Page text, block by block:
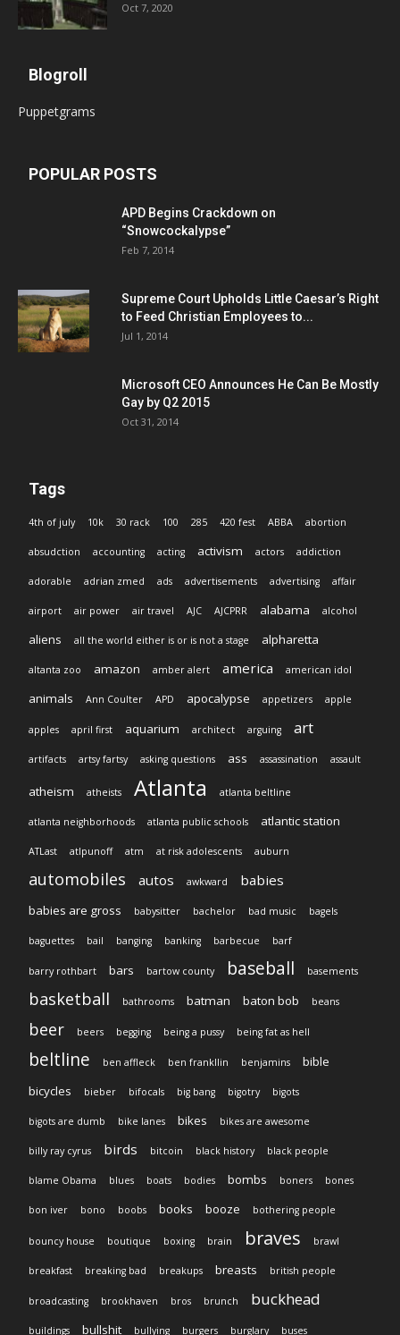
Oct 7, 2020
Blogroll
Puppetgrams
POPULAR POSTS
APD Begins Crackdown on
“Snowcockalypse”
Feb 7, 2014
Supreme Court Upholds Little Caesar’s Right
to Feed Christian Employees to...
Jul 1, 2014
Microsoft CEO Announces He Can Be Mostly
Gay by Q2 2015
Oct 31, 2014
Tags
4th of july 10k 30 rack 100 285 420 fest ABBA abortion
absudction accounting acting activism actors addiction
adorable adrian zmed ads advertisements advertising affair
airport air power air travel AJC AJCPRR alabama alcohol
aliens all the world either is or is not a stage alpharetta
altanta zoo amazon amber alert america american idol
animals Ann Coulter APD apocalypse appetizers apple
apples april first aquarium architect arguing art
artifacts artsy fartsy asking questions ass assassination assault
atheism atheists Atlanta atlanta beltline
atlanta neighborhoods atlanta public schools atlantic station
ATLast atlpunoff atm at risk adolescents auburn
automobiles autos awkward babies
babies are gross babysitter bachelor bad music bagels
baguettes bail banging banking barbecue barf
barry rothbart bars bartow county baseball basements
basketball bathrooms batman baton bob beans
beer beers begging being a pussy being fat as hell
beltline ben affleck ben frankllin benjamins
bible
bicycles
bieber bifocals big bang bigotry bigots
bigots are dumb bike lanes bikes bikes are awesome
billy ray cyrus birds bitcoin black history black people
blame Obama blues boats bodies bombs boners bones
bon iver bono boobs books booze bothering people
bouncy house boutique boxing brain braves brawl
breakfast breaking bad breakups breasts british people
broadcasting brookhaven bros brunch buckhead
buildings bullshit bullying burgers burglary buses